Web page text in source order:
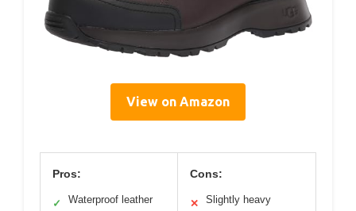
View on Amazon
Pros:
✓
Waterproof leather
Cons:
✕ Slightly heavy